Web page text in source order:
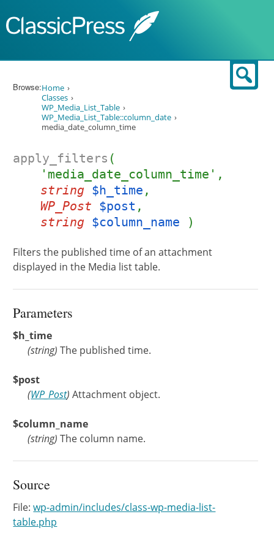
Browse:Home
Classes
WP_Media_List_Table
WP_Media_List_Table::column_date
media_date_column_time
apply_filters (
'media_date_column_time',
string $h_time ,
WP_Post $post ,
string $column_name )
Filters the published time of an attachment
displayed in the Media list table.
Parameters
$h_time
(string) The published time.
$post
(WP_Post) Attachment object.
$column_name
(string) The column name.
Source
File:wp-admin/includes/class-wp-media-list-
table.php